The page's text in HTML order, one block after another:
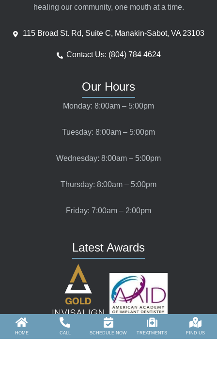
healing our community, one mouth at a time.
115 Broad St. Rd, Suite C, Manakin-Sabot, VA 23103
Contact Us: (804) 784 4624
Our Hours
Monday: 8:00am – 5:00pm
Tuesday: 8:00am – 5:00pm
Wednesday: 8:00am – 5:00pm
Thursday: 8:00am – 5:00pm
Friday: 7:00am – 2:00pm
Latest Awards
HOME CALL SCHEDULE NOW TREATMENTS FIND US